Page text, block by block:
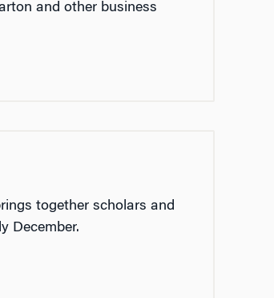
and other business
together scholars and
December.